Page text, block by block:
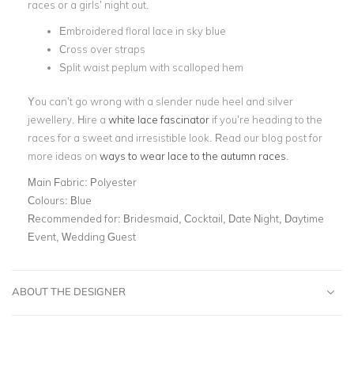
races or a girls’ night out.
Embroidered floral lace in sky blue
Cross over straps
Split waist peplum with scalloped hem
You can’t go wrong with a slender nude heel and silver
jewellery. Hire a white lace fascinator if you’re heading to the
races for a sweet and irresistible look. Read our blog post for
more ideas on ways to wear lace to the autumn races
Main Fabric: Polyester
Colours: Blue
Recommended for: Bridesmaid, Cocktail, Date Night, Daytime
Event, Wedding Guest
ABOUT THE DESIGNER